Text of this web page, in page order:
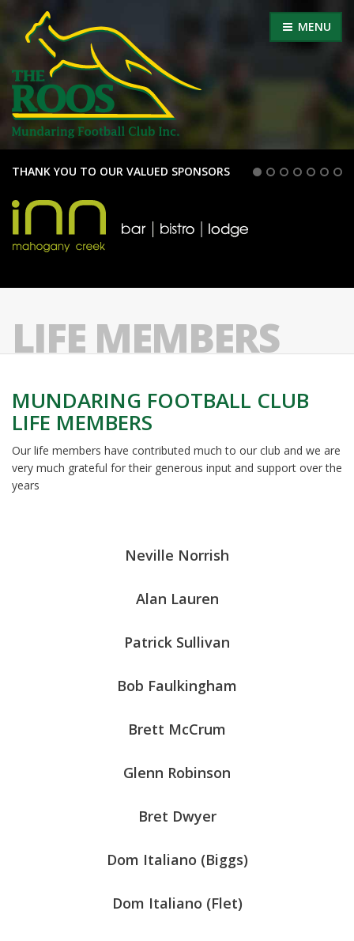
MENU
THANK YOU TO OUR VALUED SPONSORS
LIFE MEMBERS
MUNDARING FOOTBALL CLUB
LIFE MEMBERS
Our life members have contributed much to our club and we are
very much grateful for their generous input and support over the
years
Neville Norrish
Alan Lauren
Patrick Sullivan
Bob Faulkingham
Brett McCrum
Glenn Robinson
Bret Dwyer
Dom Italiano (Biggs)
Dom Italiano (Flet)